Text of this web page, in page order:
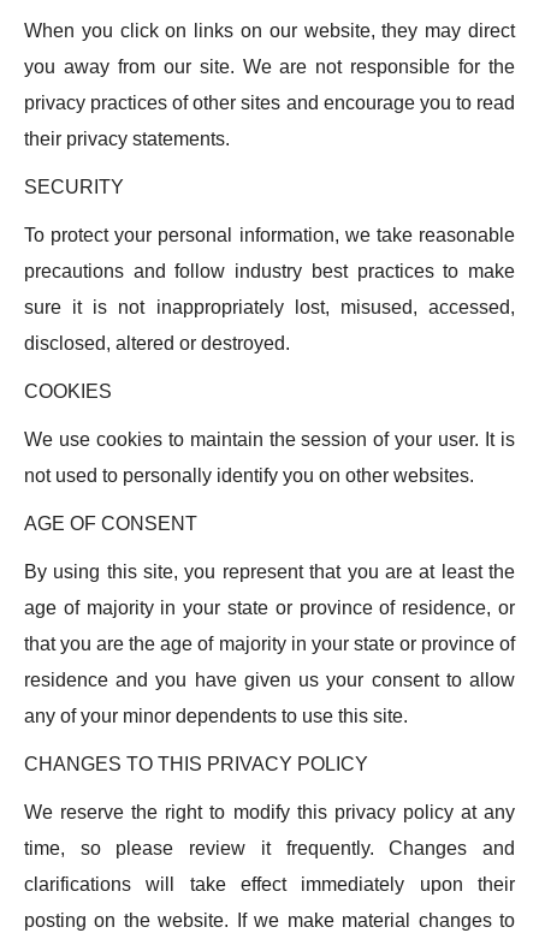
When you click on links on our website, they may direct
you away from our site. We are not responsible for the
privacy practices of other sites and encourage you to read
their privacy statements.
SECURITY
To protect your personal information, we take reasonable
precautions and follow industry best practices to make
sure it is not inappropriately lost, misused, accessed,
disclosed, altered or destroyed.
COOKIES
We use cookies to maintain the session of your user. It is
not used to personally identify you on other websites.
AGE OF CONSENT
By using this site, you represent that you are at least the
age of majority in your state or province of residence, or
that you are the age of majority in your state or province of
residence and you have given us your consent to allow
any of your minor dependents to use this site.
CHANGES TO THIS PRIVACY POLICY
We reserve the right to modify this privacy policy at any
time, so please review it frequently. Changes and
clarifications will take effect immediately upon their
posting on the website. If we make material changes to